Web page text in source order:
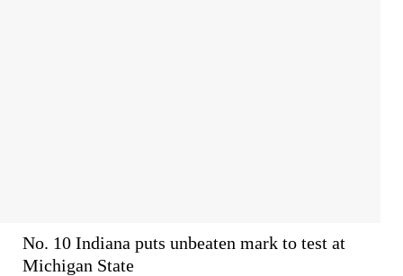
No. 10 Indiana puts unbeaten mark to test at
Michigan State